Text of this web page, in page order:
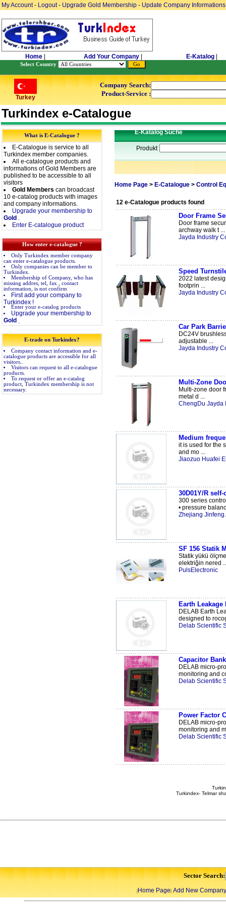
My Account- Logout- Upgrade Gold Membership - Update Company Informations
Home Add Your Company E-Katalog
Select Country
Turkey
Company Search:
Product-Service :
Turkindex e-Catalogue
What is E-Catalogue ?
E-Catalogue is service to all
Turkindex member companies.
All e-catalogue products and
informations of Gold Members are
published to be accessible to all
visitors
Gold Members can broadcast
10 e-catalog products with images
and company informations.
Upgrade your membership to
Gold .
Enter E-catalogue product
How enter e-catalogue ?
Only Turkindex member company
can enter e-catalogue products.
Only companies can be member to
Turkindex.
Membership of Company, who has
missing addres, tel, fax , contact
information, is not confirm
First add your company to
Turkindex !
Enter your e-catalog products
Upgrade your membership to
Gold
E-trade on Turkindex?
Company contact information and e-
catalogue products are accessible for all
visitors..
Visitors can request to all e-catalogue
products.
To request or offer an e-catalog
product, Turkindex membership is not
necessary.
E-Katalog Suche
Produkt
Home Page> E-Catalogue> Control
12 e-Catalogue products found
Door Frame
Door frame
archway walk t ...
Jayda Industry
Speed
2022 latest
footprin ...
Jayda Industry
Car Park
DC24V
adjustable ...
Jayda Industry
Multi-Zone
Multi-zone door
metal d ...
ChengDu Jayda
Medium
it is used for the
and mo ...
Jiaozuo Huafei
30D01Y/R
300 series
• pressure
Zhejiang Jinfeng
SF 156 Statik
Statik yükü
elektriğin nered
PulsElectronic
Earth Leakage
DELAB Earth
designed to
Delab Scientific
Capacitor
DELAB micro-
monitoring and
Delab Scientific
Power Factor
DELAB micro-
monitoring and
Delab Scientific
Turkindex- Telmar
Sector Search:
|Home Page| Add New Company